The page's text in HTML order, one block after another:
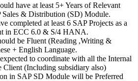
have at least 5+ Years of Relevant
Sales & Distribution (SD) Module.
completed at least 6 SAP Projects as a
in ECC 6.0 & S/4 HANA.
be Fluent (Reading ,Writing &
+ English Language.
to coordinate with all the Internal
Client (Including subsidiary also)
in SAP SD Module will be Preferred